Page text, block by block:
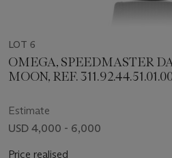
LOT 6
OMEGA, SPEEDMASTER
MOON, REF.
Estimate
USD 4,000 - 6,000
Price realised